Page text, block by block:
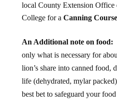
local County Extension
College for a Canning Course
An Additional note on food:
only what is necessary for
lion’s share into canned food,
life (dehydrated, mylar
best bet to safeguard your